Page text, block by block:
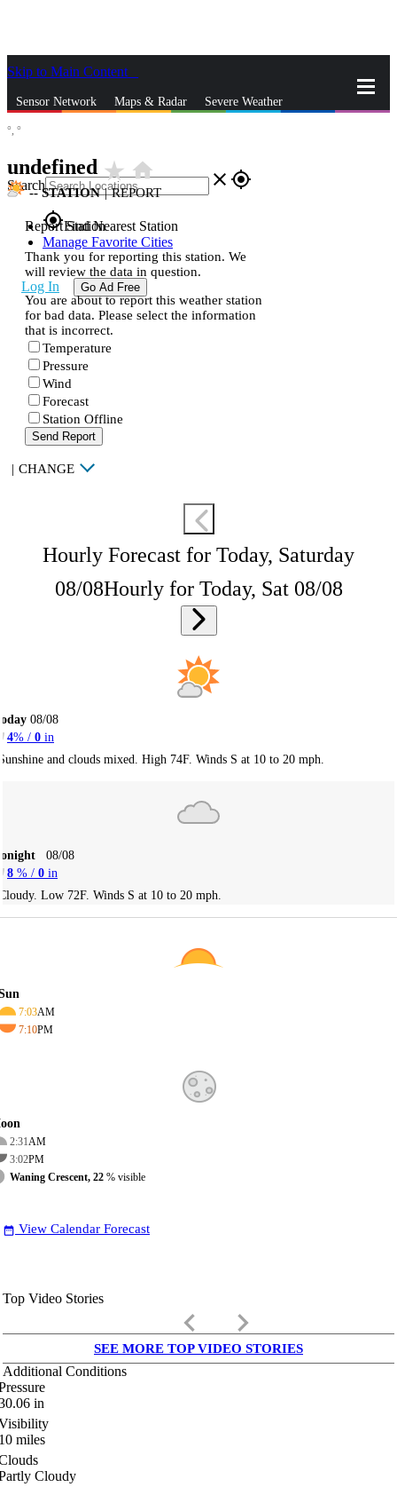
Skip to Main Content
Sensor Network Maps & Radar Severe Weather
Search close gps_fixed
gps_fixedFind Nearest Station
Manage Favorite Cities
Log In Go Ad Free
°, °
undefined star_ratehome
--STATION | REPORT
Report Station
Thank you for reporting this station. We
will review the data in question.
You are about to report this weather station
for bad data. Please select the information
that is incorrect.
Temperature
Pressure
Wind
Forecast
Station Offline
Send Report
| CHANGE
Hourly Forecast for Today, Saturday
08/08Hourly for Today, Sat 08/08
08/08
4% / 0 in
and clouds mixed. High 74F. Winds S at 10 to 20 mph.
08/08
8 % / 0 in
Low 72F. Winds S at 10 to 20 mph.
7:03AM
7:10PM
2:31AM
3:02PM
Waning Crescent, 22 % visible
date_range View Calendar Forecast
Top Video Stories
keyboard_arrow_left keyboard_arrow_right
SEE MORE TOP VIDEO STORIES
Additional Conditions
in
miles
Cloudy